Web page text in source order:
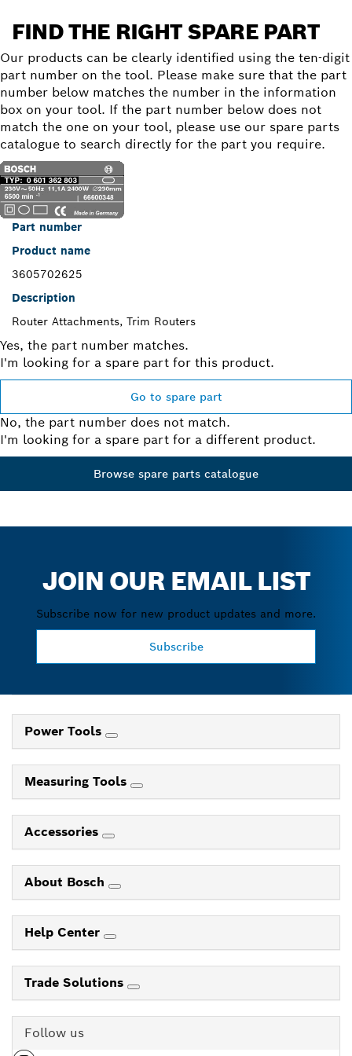
FIND THE RIGHT SPARE PART
Our products can be clearly identified using the ten-digit
part number on the tool. Please make sure that the part
number below matches the number in the information
box on your tool. If the part number below does not
match the one on your tool, please use our spare parts
catalogue to search directly for the part you require.
Part number
Product name
3605702625
Description
Router Attachments, Trim Routers
Yes, the part number matches.
I'm looking for a spare part for this product.
Go to spare part
No, the part number does not match.
I'm looking for a spare part for a different product.
Browse spare parts catalogue
JOIN OUR EMAIL LIST
Subscribe now for new product updates and more.
Subscribe
Power Tools
Measuring Tools
Accessories
About Bosch
Help Center
Trade Solutions
Follow us